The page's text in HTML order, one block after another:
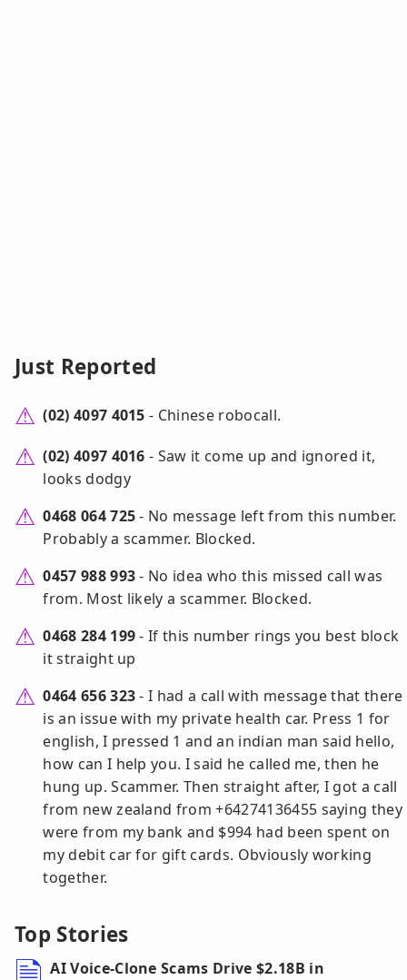
Just Reported
(02) 4097 4015 - Chinese robocall.
(02) 4097 4016 - Saw it come up and ignored it,
looks dodgy
0468 064 725- No message left from this number.
Probably a scammer. Blocked.
0457 988 993- No idea who this missed call was
from. Most likely a scammer. Blocked.
0468 284 199- If this number rings you best block
it straight up
0464 656 323- I had a call with message that there
is an issue with my private health car. Press 1 for
english, I pressed 1 and an indian man said hello,
how can I help you. I said he called me, then he
hung up. Scammer. Then straight after, I got a call
from new zealand from +64274136455 saying they
were from my bank and $994 had been spent on
my debit car for gift cards. Obviously working
together.
Top Stories
AI Voice-Clone Scams Drive $2.18B in